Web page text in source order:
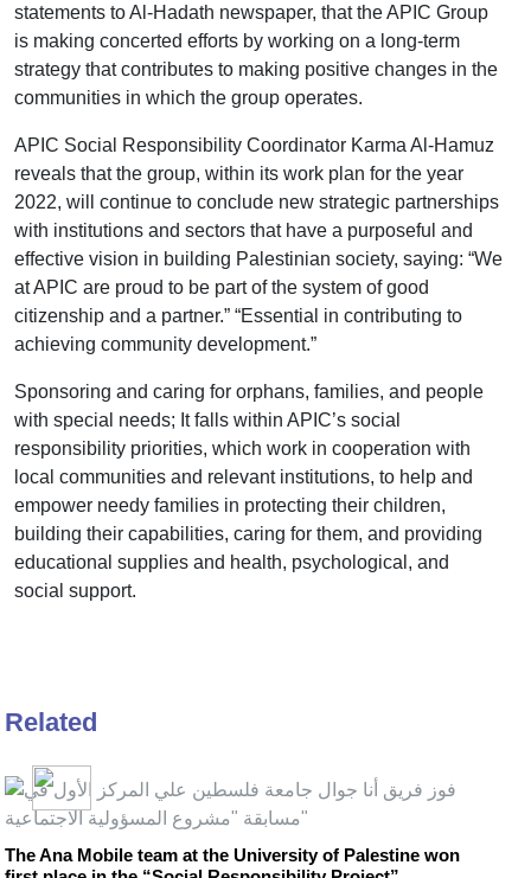
statements to Al-Hadath newspaper, that the APIC Group
is making concerted efforts by working on a long-term
strategy that contributes to making positive changes in the
communities in which the group operates.
APIC Social Responsibility Coordinator Karma Al-Hamuz
reveals that the group, within its work plan for the year
2022, will continue to conclude new strategic partnerships
with institutions and sectors that have a purposeful and
effective vision in building Palestinian society, saying: “We
at APIC are proud to be part of the system of good
citizenship and a partner.” “Essential in contributing to
achieving community development.”
Sponsoring and caring for orphans, families, and people
with special needs; It falls within APIC’s social
responsibility priorities, which work in cooperation with
local communities and relevant institutions, to help and
empower needy families in protecting their children,
building their capabilities, caring for them, and providing
educational supplies and health, psychological, and
social support.
Related
The Ana Mobile team at the University of Palestine won